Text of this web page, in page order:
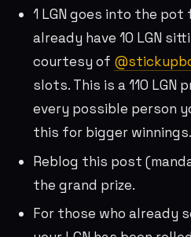
1 LGN goes into the pot
already have 10 LGN
courtesy of
slots. This is a 110 LGN
every possible person
this for bigger winnings.
Reblog this post
the grand prize.
For those who already